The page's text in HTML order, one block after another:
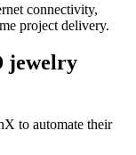
connectivity,
project delivery.
jewelry
to automate their